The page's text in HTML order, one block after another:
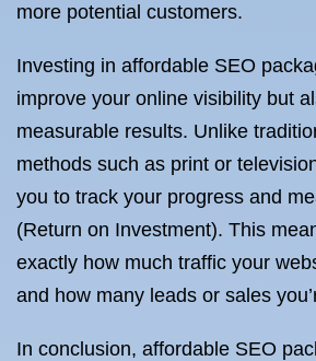
more potential customers.
Investing in affordable SEO
improve your online visibility but
measurable results. Unlike
methods such as print or
you to track your progress and
(Return on Investment). This
exactly how much traffic your
and how many leads or sales
In conclusion, affordable SEO